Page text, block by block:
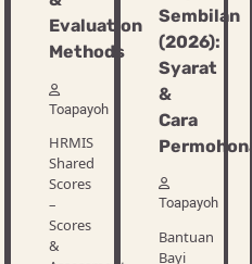
Evaluation
Methods
Toapayoh
HRMIS
Shared
Scores
–
Scores
&
Sembilan
(2026):
Syarat
&
Cara
Toapayoh
Bantuan
Bayi